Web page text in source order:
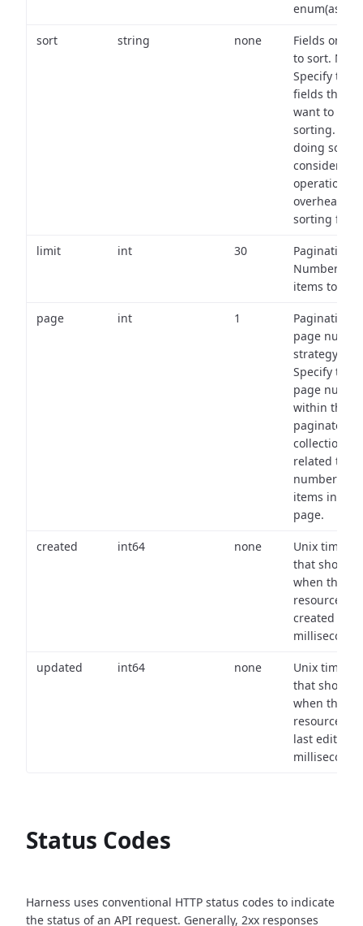
sort string none
Fields on
to sort. Note:
Specify the
fields that
want to use
sorting.
doing so,
consider the
operational
overhead of
sorting
limit int 30
Pagination:
Number of
items to
page int 1
Pagination
page
strategy:
Specify the
page
within the
paginated
collection
related to
number of
items in
page.
created int64 none
Unix
that shows
when the
resource
created (in
updated int64 none
Unix
that shows
when the
resource
last edited
Status Codes
Harness uses conventional HTTP status codes to indicate
the status of an API request. Generally, 2xx responses